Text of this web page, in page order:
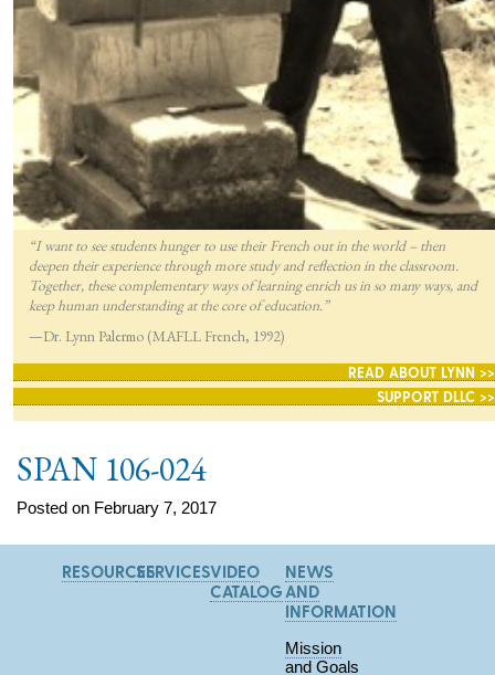
“I want to see students hunger to use their French out in the world – then
deepen their experience through more study and reflection in the classroom.
Together, these complementary ways of learning enrich us in so many ways, and
keep human understanding at the core of education.”
—Dr. Lynn Palermo (MAFLL French, 1992)
READ ABOUT LYNN >>
SUPPORT DLLC >>
SPAN 106-024
Posted on February 7, 2017
RESOURCESSERVICESVIDEO
CATALOG
NEWS
AND
INFORMATION
Mission
and Goals